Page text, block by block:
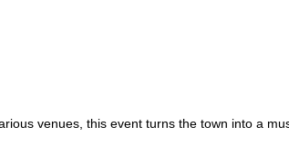
venues, this event turns the town into a